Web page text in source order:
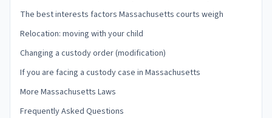
The best interests factors Massachusetts courts weigh
Relocation: moving with your child
Changing a custody order (modification)
If you are facing a custody case in Massachusetts
More Massachusetts Laws
Frequently Asked Questions